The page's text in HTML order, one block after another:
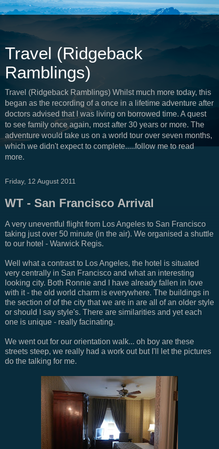
Travel (Ridgeback
Ramblings)
Travel (Ridgeback Ramblings) Whilst much more today, this
began as the recording of a once in a lifetime adventure after
doctors advised that I was living on borrowed time. A quest
to see family once again, most after 30 years or more. The
adventure would take us on a world tour over seven months,
which we didn't expect to complete.....follow me to read
more.
Friday, 12 August 2011
WT - San Francisco Arrival
A very uneventful flight from Los Angeles to San Francisco
taking just over 50 minute (in the air). We organised a shuttle
to our hotel - Warwick Regis.
Well what a contrast to Los Angeles, the hotel is situated
very centrally in San Francisco and what an interesting
looking city. Both Ronnie and I have already fallen in love
with it - the old world charm is everywhere. The buildings in
the section of of the city that we are in are all of an older style
or should I say style's. There are similarities and yet each
one is unique - really facinating.
We went out for our orientation walk... oh boy are these
streets steep, we really had a work out but I'll let the pictures
do the talking for me.